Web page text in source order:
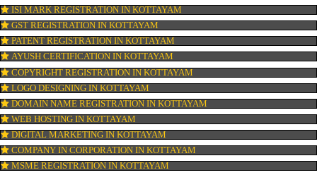
ISO CERTIFICATION IN KOTTAYAM
FSSAI REGISTRATION IN KOTTAYAM
FSSAI REGISTRATION IN KOTTAYAM
KOSHER CERTIFICATION IN KOTTAYAM
PPC REGISTRATION IN KOTTAYAM
WEBSITE DESIGNING IN KOTTAYAM
LOGO REGISTRATION IN KOTTAYAM
ISI MARK REGISTRATION IN KOTTAYAM